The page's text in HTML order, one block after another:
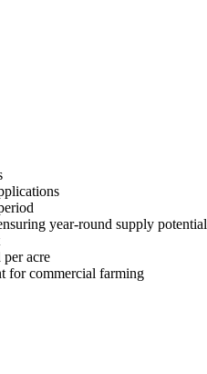
year-round supply potential
acre
for commercial farming